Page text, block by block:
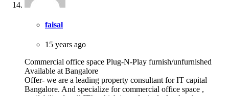
faisal
15 years ago
Commercial office space Plug-N-Play furnish/unfurnished
Available at Bangalore
Offer- we are a leading property consultant for IT capital
Bangalore. And specialize for commercial office space ,